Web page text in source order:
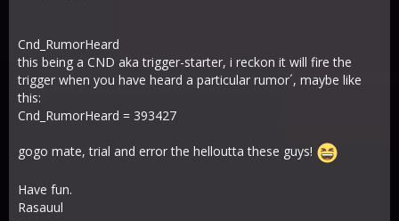
Cnd_RumorHeard
this being a CND aka trigger-starter, i reckon it will fire the
trigger when you have heard a particular rumor´, maybe like
this:
Cnd_RumorHeard = 393427
gogo mate, trial and error the helloutta these guys!
Have fun.
Rasauul